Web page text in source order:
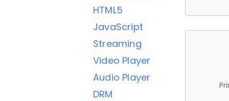
HTML5
JavaScript
Streaming
Video Player
Audio Player
DRM